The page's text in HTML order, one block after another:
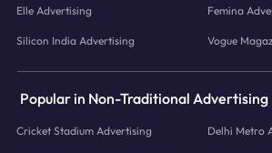
Elle Advertising Femina
Silicon India Advertising Vogue
Popular in Non-Traditional Advertising
Cricket Stadium Advertising Delhi Metro